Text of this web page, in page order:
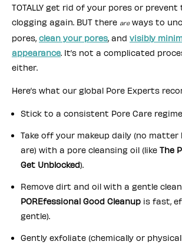
TOTALLY get rid of your pores or
clogging again. BUT there areways to
pores, clean your pores, and visibly
appearance. It’s not a complicated
either.
Here’s what our global Pore Experts
Stick to a consistent Pore Care
Take off your makeup daily (no matter
are) with a pore cleansing oil (like The
Get Unblocked).
Remove dirt and oil with a gentle
POREfessional Good Cleanup is fast,
gentle).
Gently exfoliate (chemically or